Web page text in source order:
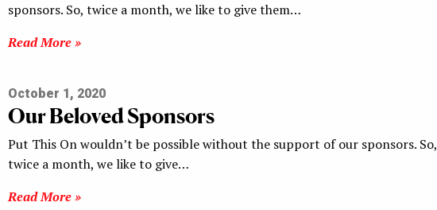
sponsors. So, twice a month, we like to give them…
Read More »
October 1, 2020
Our Beloved Sponsors
Put This On wouldn’t be possible without the support of our sponsors. So,
twice a month, we like to give…
Read More »